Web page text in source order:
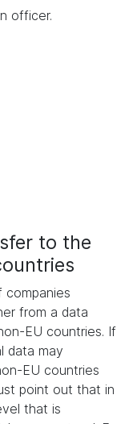
officer.
to the
from a data
EU countries. If
data may
EU countries
point out that in
that is